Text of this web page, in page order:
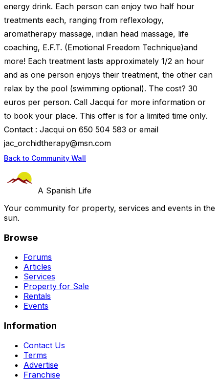
energy drink. Each person can enjoy two half hour
treatments each, ranging from reflexology,
aromatherapy massage, indian head massage, life
coaching, E.F.T. (Emotional Freedom Technique)and
more! Each treatment lasts approximately 1/2 an hour
and as one person enjoys their treatment, the other can
relax by the pool (swimming optional). The cost? 30
euros per person. Call Jacqui for more information or
to book your place. This offer is for a limited time only.
Contact : Jacqui on 650 504 583 or email
jac_orchidtherapy@msn.com
Back to Community Wall
A Spanish Life
Your community for property, services and events in the
sun.
Browse
Forums
Articles
Services
Property for Sale
Rentals
Events
Information
Contact Us
Terms
Advertise
Franchise